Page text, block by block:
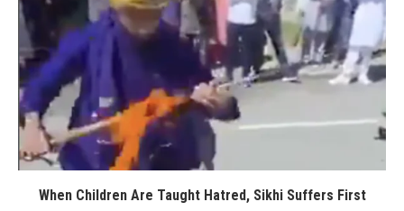
When Children Are Taught Hatred, Sikhi Suffers First